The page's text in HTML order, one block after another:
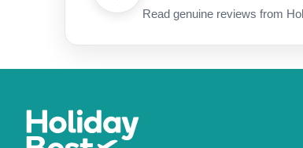
Read genuine reviews from